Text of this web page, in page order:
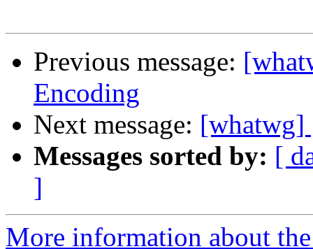
Previous message:
Encoding
Next message: [whatwg]
Messages sorted by: [
]
More information about